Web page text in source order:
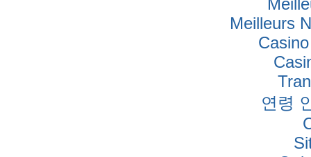
Meilleurs
연령